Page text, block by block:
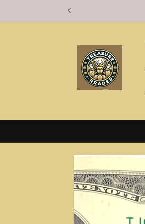
content
product
information